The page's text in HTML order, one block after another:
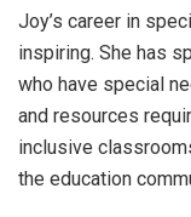
Joy’s career in
inspiring. She has
who have special
and resources
inclusive
the education